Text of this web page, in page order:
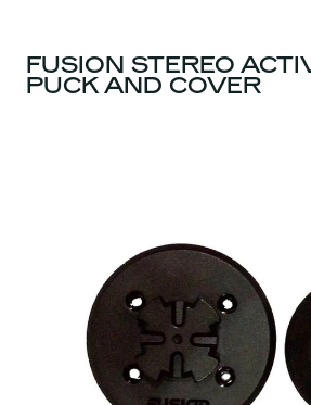
FUSION STEREO
PUCK AND COVER